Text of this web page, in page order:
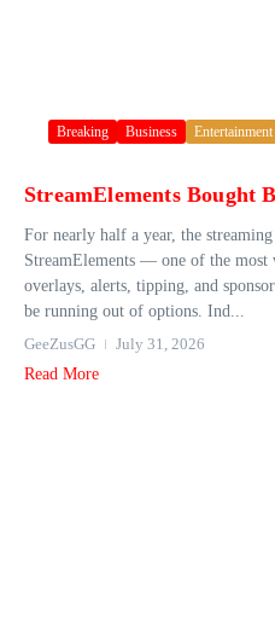
Breaking Business Entertainment
StreamElements Bought
For nearly half a year, the
StreamElements — one of the
overlays, alerts, tipping, and
be running out of options. Ind...
GeeZusGG
July 31, 2026
Read More